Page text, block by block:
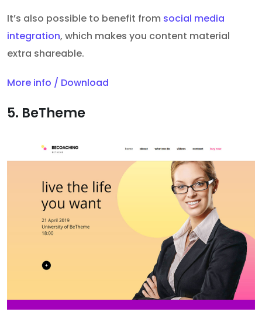
It’s also possible to benefit from social media
integration, which makes you content material
extra shareable.
More info / Download
5. BeTheme